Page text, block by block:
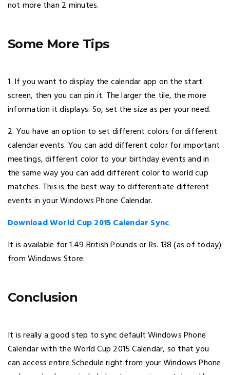
not more than 2 minutes.
Some More Tips
1. If you want to display the calendar app on the start
screen, then you can pin it. The larger the tile, the more
information it displays. So, set the size as per your need.
2. You have an option to set different colors for different
calendar events. You can add different color for important
meetings, different color to your birthday events and in
the same way you can add different color to world cup
matches. This is the best way to differentiate different
events in your Windows Phone Calendar.
Download World Cup 2015 Calendar Sync
It is available for 1.49 British Pounds or Rs. 138 (as of today)
from Windows Store.
Conclusion
It is really a good step to sync default Windows Phone
Calendar with the World Cup 2015 Calendar, so that you
can access entire Schedule right from your Windows Phone